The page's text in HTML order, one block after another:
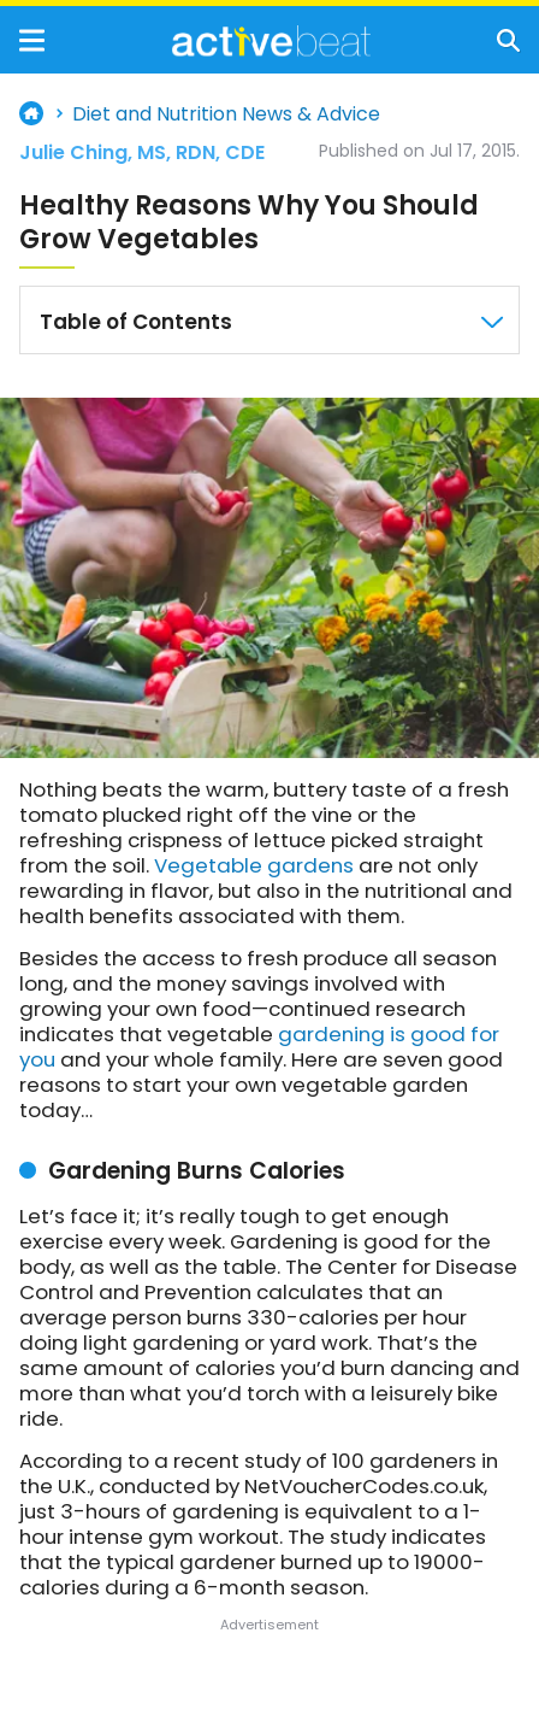
Diet and Nutrition News & Advice
Healthy Reasons Why You Should
Grow Vegetables
Published on Jul 17, 2015.
Table of Contents
Nothing beats the warm, buttery taste of a fresh
tomato plucked right off the vine or the
refreshing crispness of lettuce picked straight
from the soil.Vegetable gardens are not only
rewarding in flavor, but also in the nutritional and
health benefits associated with them.
Besides the access to fresh produce all season
long, and the money savings involved with
growing your own food—continued research
indicates that vegetable gardening is good for
you and your whole family. Here are seven good
reasons to start your own vegetable garden
today…
Gardening Burns Calories
Let’s face it; it’s really tough to get enough
exercise every week. Gardening is good for the
body, as well as the table. The Center for Disease
Control and Prevention calculates that an
average person burns 330-calories per hour
doing light gardening or yard work. That’s the
same amount of calories you’d burn dancing and
more than what you’d torch with a leisurely bike
ride.
According to a recent study of 100 gardeners in
the U.K., conducted by NetVoucherCodes.co.uk,
just 3-hours of gardening is equivalent to a 1-
hour intense gym workout. The study indicates
that the typical gardener burned up to 19000-
calories during a 6-month season.
Julie Ching, MS, RDN, CDE